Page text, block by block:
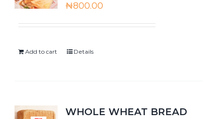
₦800.00
Add to cart Details
WHOLE WHEAT BREAD